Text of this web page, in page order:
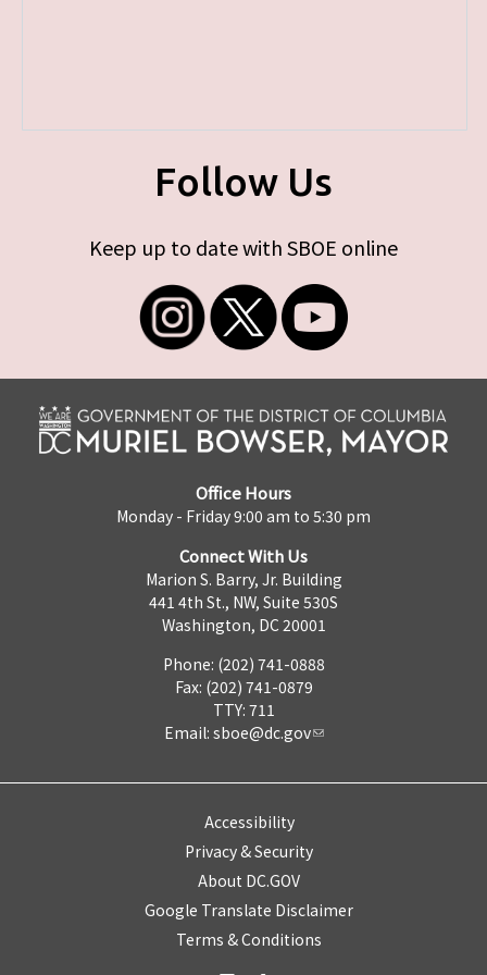
Follow Us
Keep up to date with SBOE online
Office Hours
Monday - Friday 9:00 am to 5:30 pm
Connect With Us
Marion S. Barry, Jr. Building
441 4th St., NW, Suite 530S
Washington, DC 20001
Phone: (202) 741-0888
Fax: (202) 741-0879
TTY: 711
Email: sboe@dc.gov
Accessibility
Privacy & Security
About DC.GOV
Google Translate Disclaimer
Terms & Conditions